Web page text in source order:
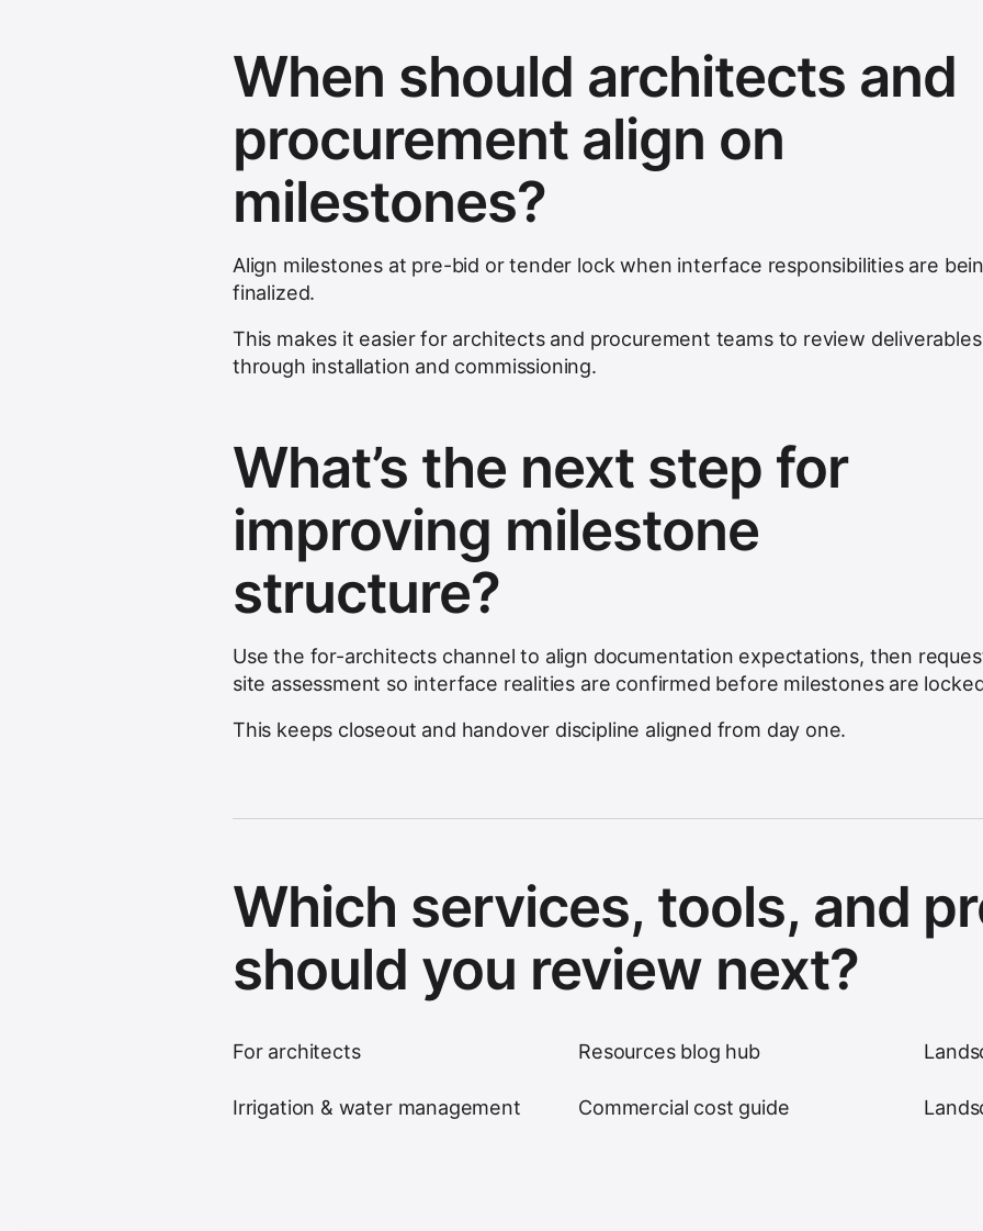
When should architects and
procurement align on
milestones?
Align milestones at pre-bid or tender lock when interface responsibilities are
finalized.
This makes it easier for architects and procurement teams to review deliverables
through installation and commissioning.
What’s the next step for
improving milestone
structure?
Use the for-architects channel to align documentation expectations, then
site assessment so interface realities are confirmed before milestones are
This keeps closeout and handover discipline aligned from day one.
Which services, tools, and
should you review next?
For architects Resources blog hub
Irrigation & water management Commercial cost guide